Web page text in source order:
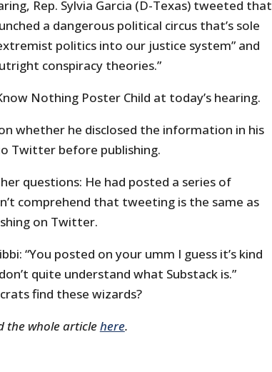
Rep. Sylvia Garcia (D-Texas) tweeted that
a dangerous political circus that’s sole
politics into our justice system” and
conspiracy theories.”
Nothing Poster Child at today’s hearing.
whether he disclosed the information in his
Twitter before publishing.
questions: He had posted a series of
comprehend that tweeting is the same as
on Twitter.
“You posted on your umm I guess it’s kind
quite understand what Substack is.”
find these wizards?
the whole articlehere.